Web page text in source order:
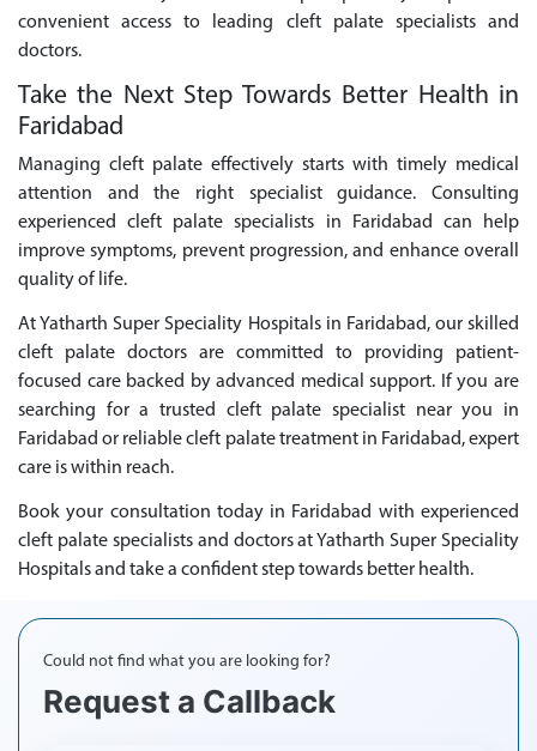
convenient access to leading cleft palate specialists and
doctors.
Take the Next Step Towards Better Health in
Faridabad
Managing cleft palate effectively starts with timely medical
attention and the right specialist guidance. Consulting
experienced cleft palate specialists in Faridabad can help
improve symptoms, prevent progression, and enhance overall
quality of life.
At Yatharth Super Speciality Hospitals in Faridabad, our skilled
cleft palate doctors are committed to providing patient-
focused care backed by advanced medical support. If you are
searching for a trusted cleft palate specialist near you in
Faridabad or reliable cleft palate treatment in Faridabad, expert
care is within reach.
Book your consultation today in Faridabad with experienced
cleft palate specialists and doctors at Yatharth Super Speciality
Hospitals and take a confident step towards better health.
Could not find what you are looking for?
Request a Callback